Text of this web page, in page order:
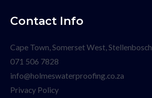
Contact Info
Cape Town, Somerset West, Stellenbosch
071 506 7828
info@holmeswaterproofing.co.za
Privacy Policy